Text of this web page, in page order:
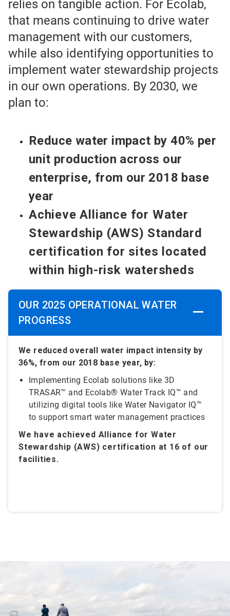
relies on tangible action. For Ecolab,
that means continuing to drive water
management with our customers,
while also identifying opportunities to
implement water stewardship projects
in our own operations. By 2030, we
plan to:
Reduce water impact by 40% per
unit production across our
enterprise, from our 2018 base
year
Achieve Alliance for Water
Stewardship (AWS) Standard
certification for sites located
within high-risk watersheds
OUR 2025 OPERATIONAL WATER
PROGRESS
We reduced overall water impact intensity by
36%, from our 2018 base year, by:
Implementing Ecolab solutions like 3D
TRASAR™ and Ecolab® Water Track IQ™ and
utilizing digital tools like Water Navigator IQ™
to support smart water management practices
We have achieved Alliance for Water
Stewardship (AWS) certification at 16 of our
facilities.